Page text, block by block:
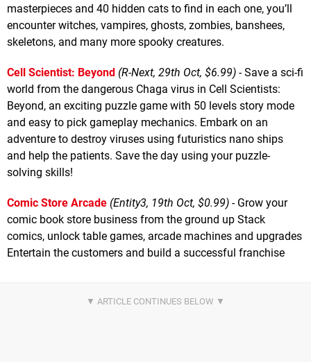
masterpieces and 40 hidden cats to find in each one, you’ll
encounter witches, vampires, ghosts, zombies, banshees,
skeletons, and many more spooky creatures.
Cell Scientist: Beyond (R-Next, 29th Oct, $6.99) - Save a sci-fi
world from the dangerous Chaga virus in Cell Scientists:
Beyond, an exciting puzzle game with 50 levels story mode
and easy to pick gameplay mechanics. Embark on an
adventure to destroy viruses using futuristics nano ships
and help the patients. Save the day using your puzzle-
solving skills!
Comic Store Arcade (Entity3, 19th Oct, $0.99) - Grow your
comic book store business from the ground up Stack
comics, unlock table games, arcade machines and upgrades
Entertain the customers and build a successful franchise